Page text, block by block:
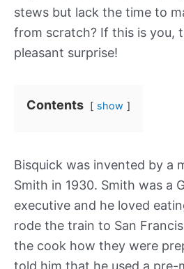
stews but lack the time to
from scratch? If this is you,
pleasant surprise!
Contents show
Bisquick was invented by a
Smith in 1930. Smith was a
executive and he loved
rode the train to San
the cook how they were
told him that he used a pre-